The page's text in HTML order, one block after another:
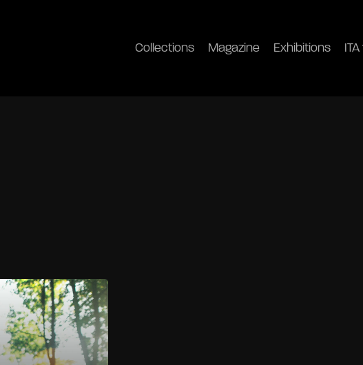
Collections Magazine Exhibitions